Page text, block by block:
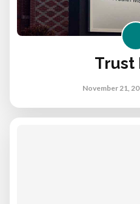
Trust
November 21,